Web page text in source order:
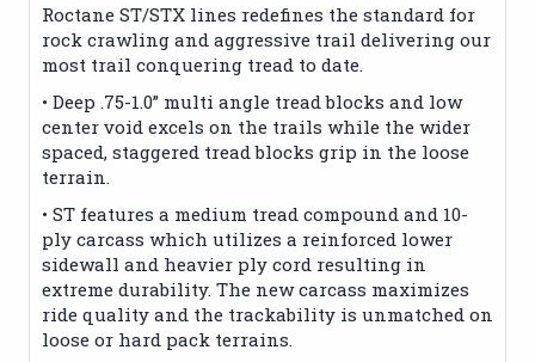
Roctane ST/STX lines redefines the standard for
rock crawling and aggressive trail delivering our
most trail conquering tread to date.
• Deep .75-1.0” multi angle tread blocks and low
center void excels on the trails while the wider
spaced, staggered tread blocks grip in the loose
terrain.
• ST features a medium tread compound and 10-
ply carcass which utilizes a reinforced lower
sidewall and heavier ply cord resulting in
extreme durability. The new carcass maximizes
ride quality and the trackability is unmatched on
loose or hard pack terrains.